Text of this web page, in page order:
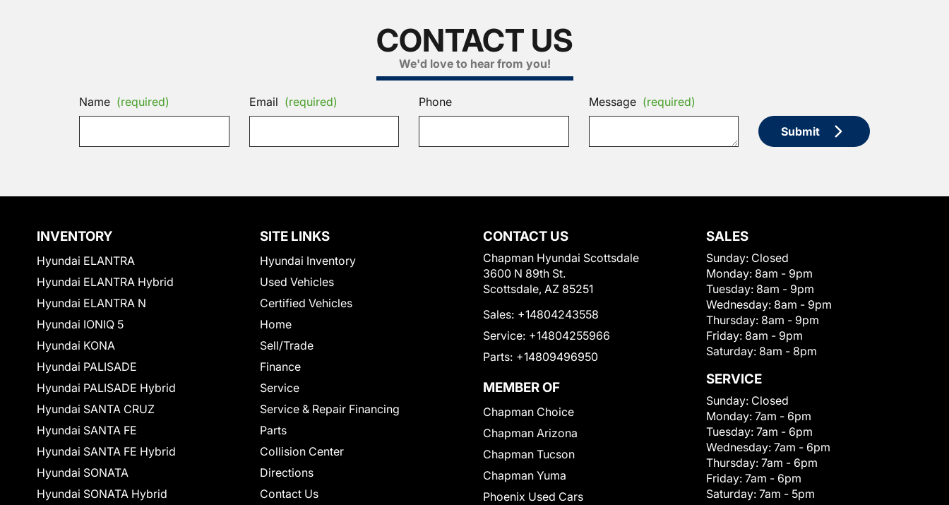
CONTACT US
We'd love to hear from you!
Name (required) Email (required) Phone Message (required)
Submit
INVENTORY
Hyundai ELANTRA
Hyundai ELANTRA Hybrid
Hyundai ELANTRA N
Hyundai IONIQ 5
Hyundai KONA
Hyundai PALISADE
Hyundai PALISADE Hybrid
Hyundai SANTA CRUZ
Hyundai SANTA FE
Hyundai SANTA FE Hybrid
Hyundai SONATA
Hyundai SONATA Hybrid
SITE LINKS
Hyundai Inventory
Used Vehicles
Certified Vehicles
Home
Sell/Trade
Finance
Service
Service & Repair Financing
Parts
Collision Center
Directions
Contact Us
CONTACT US
Chapman Hyundai Scottsdale
3600 N 89th St.
Scottsdale, AZ 85251
Sales: +14804243558
Service: +14804255966
Parts: +14809496950
MEMBER OF
Chapman Choice
Chapman Arizona
Chapman Tucson
Chapman Yuma
Phoenix Used Cars
SALES
Sunday: Closed
Monday: 8am - 9pm
Tuesday: 8am - 9pm
Wednesday: 8am - 9pm
Thursday: 8am - 9pm
Friday: 8am - 9pm
Saturday: 8am - 8pm
SERVICE
Sunday: Closed
Monday: 7am - 6pm
Tuesday: 7am - 6pm
Wednesday: 7am - 6pm
Thursday: 7am - 6pm
Friday: 7am - 6pm
Saturday: 7am - 5pm